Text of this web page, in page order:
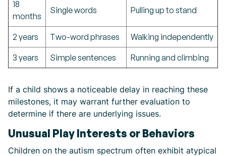
18
months
Single words Pulling up to stand
2 years Two-word phrases Walking independently
3 years Simple sentences Running and climbing
If a child shows a noticeable delay in reaching these
milestones, it may warrant further evaluation to
determine if there are underlying issues.
Unusual Play Interests or Behaviors
Children on the autism spectrum often exhibit atypical